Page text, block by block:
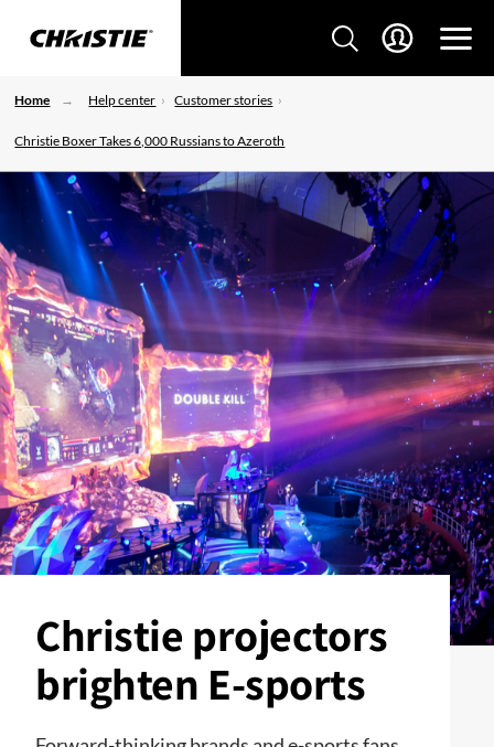
Home Help center Customer stories
Christie Boxer Takes 6,000 Russians to Azeroth
Christie projectors
brighten E-sports